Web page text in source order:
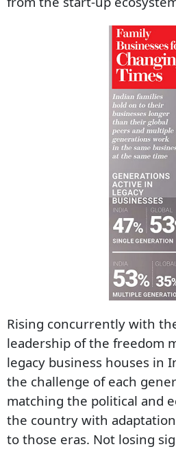
Rising concurrently with
leadership of the freedom
legacy business houses in
the challenge of each
matching the political and
the country with
to those eras. Not losing